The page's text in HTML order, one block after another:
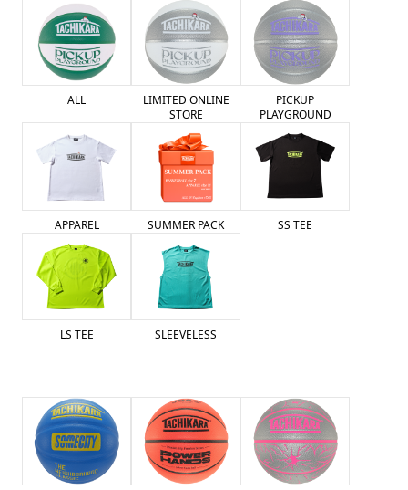
ALL
LIMITED ONLINE
STORE
PICKUP
PLAYGROUND
APPAREL SUMMER PACK SS TEE
LS TEE SLEEVELESS